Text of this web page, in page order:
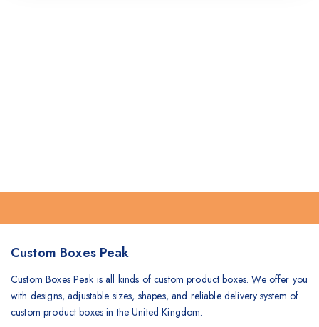
Custom Boxes Peak
Custom Boxes Peak is all kinds of custom product boxes. We offer you
with designs, adjustable sizes, shapes, and reliable delivery system of
custom product boxes in the United Kingdom.